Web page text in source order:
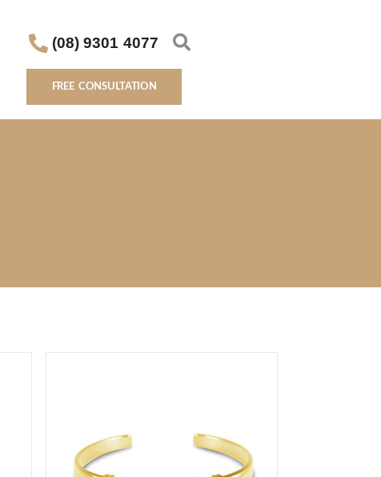
(08) 9301 4077
FREE CONSULTATION